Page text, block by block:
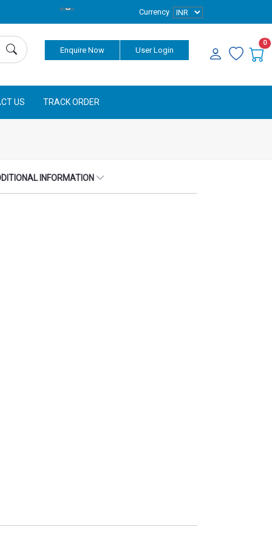
Currency
Enquire Now User Login
0
US TRACK ORDER
INFORMATION